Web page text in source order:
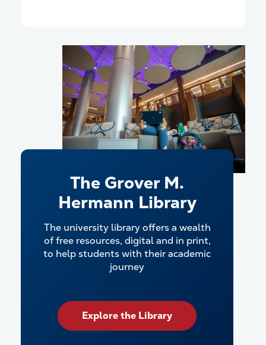
The Grover M.
Hermann Library
The university library offers a wealth
of free resources, digital and in print,
to help students with their academic
journey
Explore the Library